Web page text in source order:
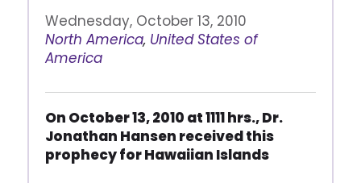
Wednesday, October 13, 2010
North America, United States of
America
On October 13, 2010 at 1111 hrs., Dr.
Jonathan Hansen received this
prophecy for Hawaiian Islands